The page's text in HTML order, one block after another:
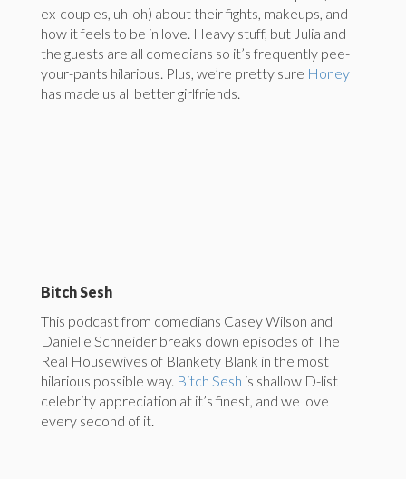
ex-couples, uh-oh) about their fights, makeups, and
how it feels to be in love. Heavy stuff, but Julia and
the guests are all comedians so it’s frequently pee-
your-pants hilarious. Plus, we’re pretty sure Honey
has made us all better girlfriends.
Bitch Sesh
This podcast from comedians Casey Wilson and
Danielle Schneider breaks down episodes of The
Real Housewives of Blankety Blank in the most
hilarious possible way. Bitch Sesh is shallow D-list
celebrity appreciation at it’s finest, and we love
every second of it.